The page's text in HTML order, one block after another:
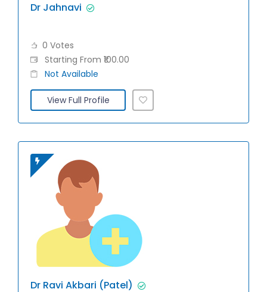
Dr Jahnavi
0 Votes
Starting From ₹100.00
Not Available
View Full Profile
Dr Ravi Akbari (Patel)